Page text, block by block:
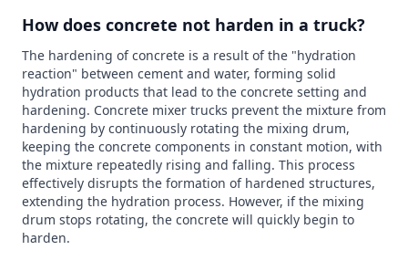
How does concrete not harden in a truck?
The hardening of concrete is a result of the "hydration
reaction" between cement and water, forming solid
hydration products that lead to the concrete setting and
hardening. Concrete mixer trucks prevent the mixture from
hardening by continuously rotating the mixing drum,
keeping the concrete components in constant motion, with
the mixture repeatedly rising and falling. This process
effectively disrupts the formation of hardened structures,
extending the hydration process. However, if the mixing
drum stops rotating, the concrete will quickly begin to
harden.